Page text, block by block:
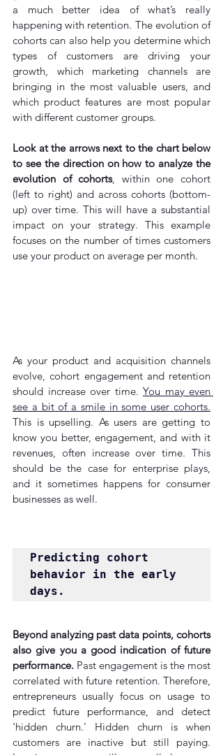
a much better idea of what’s really
happening with retention. The evolution of
cohorts can also help you determine which
types of customers are driving your
growth, which marketing channels are
bringing in the most valuable users, and
which product features are most popular
with different customer groups.
Look at the arrows next to the chart below
to see the direction on how to analyze the
evolution of cohorts, within one cohort
(left to right) and across cohorts (bottom-
up) over time. This will have a substantial
impact on your strategy. This example
focuses on the number of times customers
use your product on average per month.
As your product and acquisition channels
evolve, cohort engagement and retention
should increase over time. You may even
see a bit of a smile in some user cohorts.
This is upselling. As users are getting to
know you better, engagement, and with it
revenues, often increase over time. This
should be the case for enterprise plays,
and it sometimes happens for consumer
businesses as well.
Predicting cohort
behavior in the early
days.
Beyond analyzing past data points, cohorts
also give you a good indication of future
performance. Past engagement is the most
correlated with future retention. Therefore,
entrepreneurs usually focus on usage to
predict future performance, and detect
‘hidden churn.' Hidden churn is when
customers are inactive but still paying.